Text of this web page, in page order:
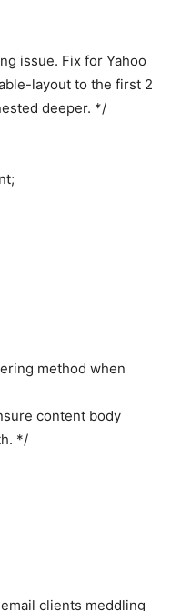
issue. Fix for Yahoo
layout to the first 2
deeper. */
method when
content body
*/
clients meddling